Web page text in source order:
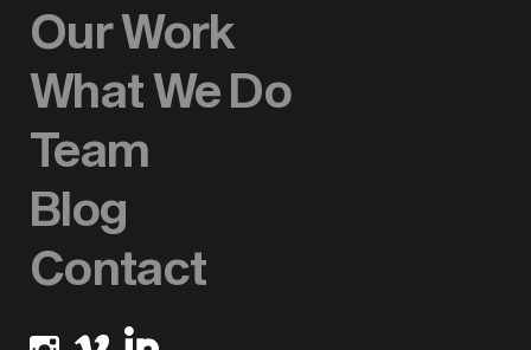
Our Work
What We Do
Team
Blog
Contact